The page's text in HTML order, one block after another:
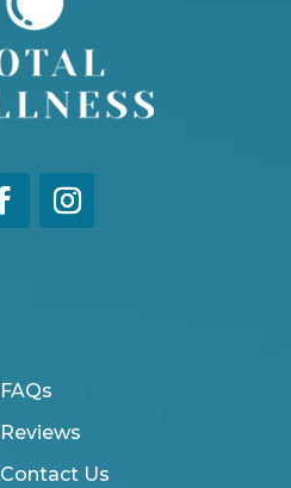
FAQs
Reviews
Contact Us